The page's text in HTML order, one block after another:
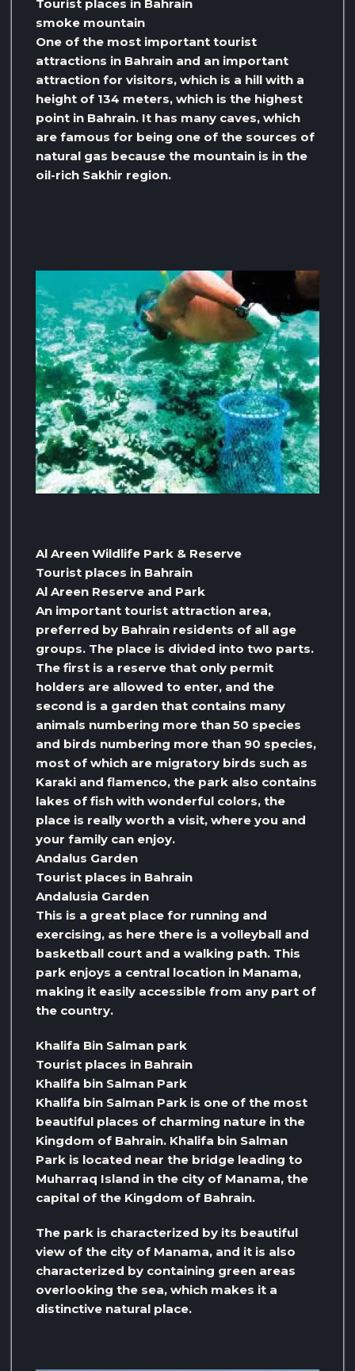
Tourist places in Bahrain
smoke mountain
One of the most important tourist
attractions in Bahrain and an important
attraction for visitors, which is a hill with a
height of 134 meters, which is the highest
point in Bahrain. It has many caves, which
are famous for being one of the sources of
natural gas because the mountain is in the
oil-rich Sakhir region.
Al Areen Wildlife Park & ​​Reserve
Tourist places in Bahrain
Al Areen Reserve and Park
An important tourist attraction area,
preferred by Bahrain residents of all age
groups. The place is divided into two parts.
The first is a reserve that only permit
holders are allowed to enter, and the
second is a garden that contains many
animals numbering more than 50 species
and birds numbering more than 90 species,
most of which are migratory birds such as
Karaki and flamenco, the park also contains
lakes of fish with wonderful colors, the
place is really worth a visit, where you and
your family can enjoy.
Andalus Garden
Tourist places in Bahrain
Andalusia Garden
This is a great place for running and
exercising, as here there is a volleyball and
basketball court and a walking path. This
park enjoys a central location in Manama,
making it easily accessible from any part of
the country.
Khalifa Bin Salman park
Tourist places in Bahrain
Khalifa bin Salman Park
Khalifa bin Salman Park is one of the most
beautiful places of charming nature in the
Kingdom of Bahrain. Khalifa bin Salman
Park is located near the bridge leading to
Muharraq Island in the city of Manama, the
capital of the Kingdom of Bahrain.
The park is characterized by its beautiful
view of the city of Manama, and it is also
characterized by containing green areas
overlooking the sea, which makes it a
distinctive natural place.